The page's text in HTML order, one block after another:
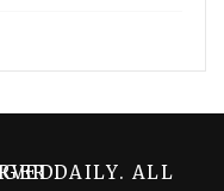
RESERVED.